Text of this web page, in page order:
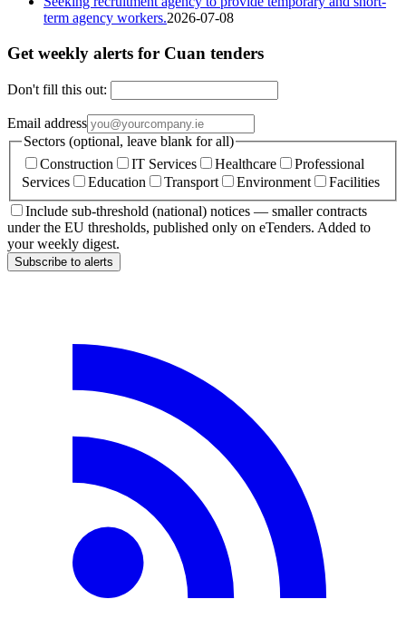
term agency workers.2026-07-08
Get weekly alerts for Cuan tenders
Don't fill this out:
Email address
Sectors (optional, leave blank for all)
Construction
IT Services Healthcare
Professional
Services
Education Transport Environment
Facilities
Include sub-threshold (national) notices — smaller contracts
under the EU thresholds, published only on eTenders. Added to
your weekly digest.
Subscribe to alerts